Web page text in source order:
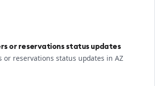
or reservations status updates
or reservations status updates in AZ